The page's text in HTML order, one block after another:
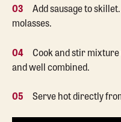
03 Add sausage to
molasses.
04 Cook and stir
and well combined.
05 Serve hot directly